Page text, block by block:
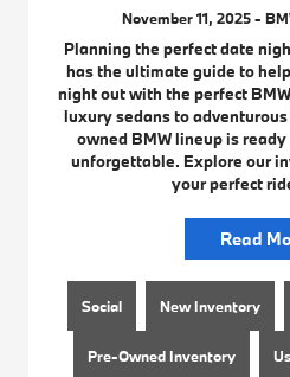
November 11, 2025 -
Planning the perfect date
has the ultimate guide to
night out with the perfect
luxury sedans to
owned BMW lineup is
unforgettable. Explore our
your perfect
Read
Social New Inventory
Pre-Owned Inventory